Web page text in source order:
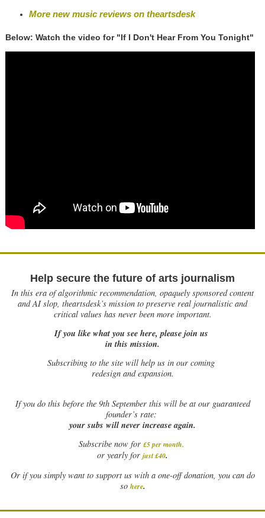
More new music reviews on theartsdesk
Below: Watch the video for "If I Don't Hear From You Tonight"
Help secure the future of arts journalism
In this era of algorithmic recommendation, opaquely sponsored content
and AI slop, theartsdesk’s mission to preserve real journalistic and
critical values has never been more important.
If you like what you see here, please join us
in this mission.
Subscribing to the site will help us in our coming
redesign and expansion.
Ifyou do this before the 9th September this will be at our guaranteed
founder’s rate:
your subs will never increase again.
Subscribe now for £5 per month.
or yearly for just £40.
Or if you simply want to support us with a one-off donation, you can do
so here.